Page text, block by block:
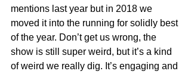
mentions last year but in 2018 we
moved it into the running for solidly best
of the year. Don’t get us wrong, the
show is still super weird, but it’s a kind
of weird we really dig. It’s engaging and